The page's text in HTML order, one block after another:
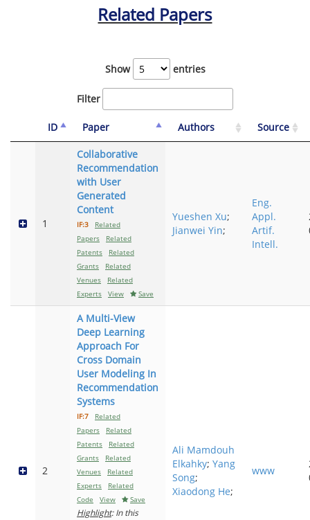
Related Papers
Show entries
Filter
ID Paper Authors Source
1
Collaborative
Recommendation
with User
Generated
Content
IF:3
Related
Papers
Related
Patents
Related
Grants
Related
Venues
Related
Experts
View Save
Yueshen Xu;
Jianwei Yin;
Eng.
Appl.
Artif.
Intell.
2
A Multi-View
Deep Learning
Approach For
Cross Domain
User Modeling In
Recommendation
Systems
IF:7
Related
Papers
Related
Patents
Related
Grants
Related
Venues
Related
Experts
Related
Code
View Save
Highlight: In this
Ali Mamdouh
Elkahky; Yang
Song;
Xiaodong He;
www